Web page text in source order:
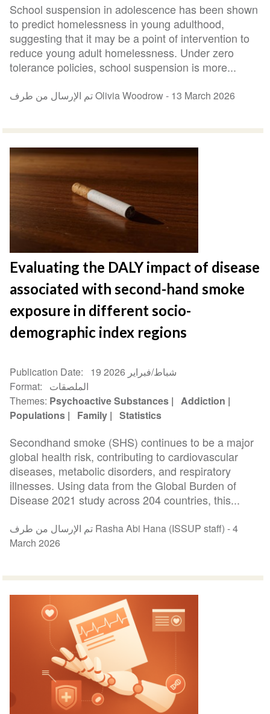
School suspension in adolescence has been shown
to predict homelessness in young adulthood,
suggesting that it may be a point of intervention to
reduce young adult homelessness. Under zero
tolerance policies, school suspension is more...
تم الإرسال من طرف Olivia Woodrow - 13 March 2026
Evaluating the DALY impact of disease
associated with second-hand smoke
exposure in different socio-
demographic index regions
Publication Date
19 شباط/فبراير 2026
Format
الملصقات
Themes Psychoactive Substances
Addiction
Populations
Family Statistics
Secondhand smoke (SHS) continues to be a major
global health risk, contributing to cardiovascular
diseases, metabolic disorders, and respiratory
illnesses. Using data from the Global Burden of
Disease 2021 study across 204 countries, this...
تم الإرسال من طرف Rasha Abi Hana (ISSUP staff) -4
March 2026